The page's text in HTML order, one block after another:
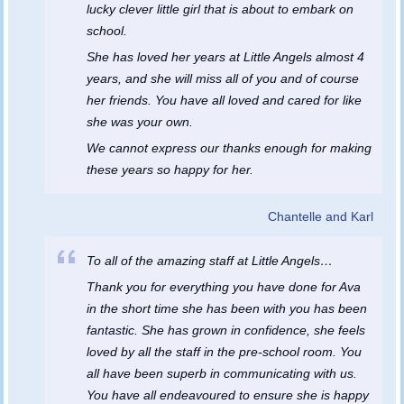
lucky clever little girl that is about to embark on
school.
She has loved her years at Little Angels almost 4
years, and she will miss all of you and of course
her friends. You have all loved and cared for like
she was your own.
We cannot express our thanks enough for making
these years so happy for her.
Chantelle and Karl
To all of the amazing staff at Little Angels…
Thank you for everything you have done for Ava
in the short time she has been with you has been
fantastic. She has grown in confidence, she feels
loved by all the staff in the pre-school room. You
all have been superb in communicating with us.
You have all endeavoured to ensure she is happy